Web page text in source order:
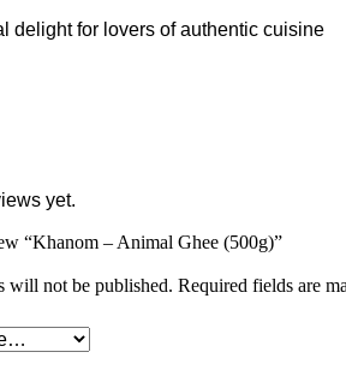
delight for lovers of authentic cuisine
yet.
“Khanom – Animal Ghee (500g)”
will not be published. Required fields are